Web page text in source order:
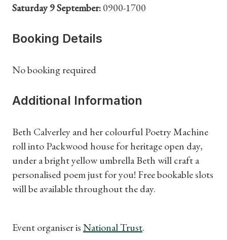
Subscriptions
Gifts
Find a Tudor Place
What's On
Saturday 9 September:0900-1700
Booking Details
No booking required
Additional Information
Beth Calverley and her colourful Poetry Machine
roll into Packwood house for heritage open day,
under a bright yellow umbrella Beth will craft a
personalised poem just for you! Free bookable slots
will be available throughout the day.
Event organiser isNational Trust.